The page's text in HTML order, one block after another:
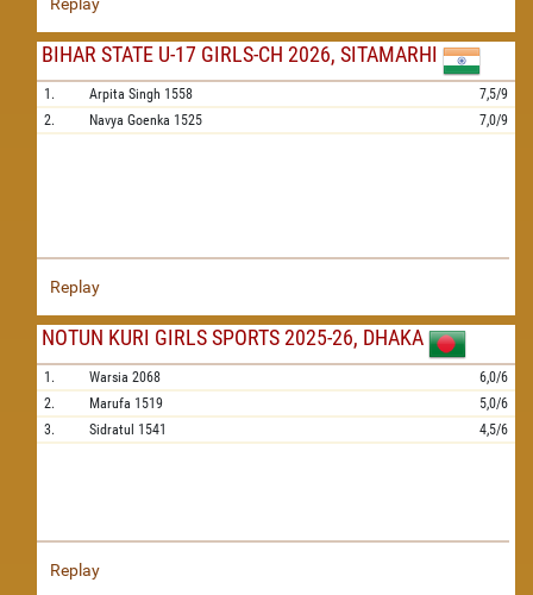
BIHAR STATE U-17 GIRLS-CH 2026, SITAMARHI
1. Arpita Singh 1558
7,5/9
2.
Navya Goenka 1525 7,0/9
Replay
NOTUN KURI GIRLS SPORTS 2025-26, DHAKA
1. Warsia 2068
6,0/6
2.
Marufa 1519
5,0/6
3.
Sidratul 1541 4,5/6
Replay